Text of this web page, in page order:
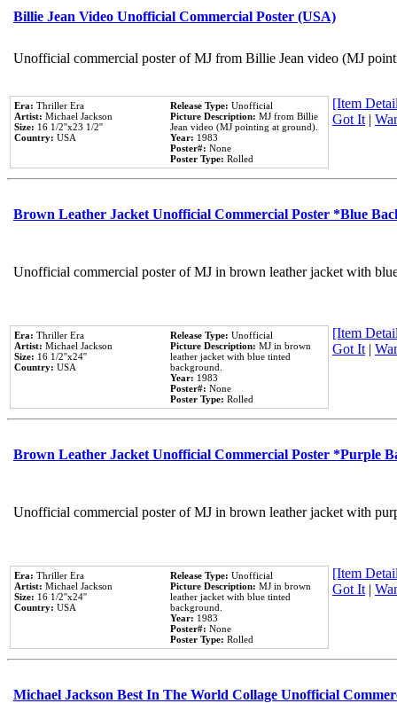
Billie Jean Video Unofficial Commercial Poster (USA)
Unofficial commercial poster of MJ from Billie Jean video (MJ
Era: Thriller Era
Artist: Michael Jackson
Size: 16 1/2''x23 1/2''
Country: USA
Release Type: Unofficial
Picture Description: MJ from Billie
Jean video (MJ pointing at ground).
Year: 1983
Poster#: None
Poster Type: Rolled
[Item
Got It|
Brown Leather Jacket Unofficial Commercial Poster *Blue
Unofficial commercial poster of MJ in brown leather jacket with
Era: Thriller Era
Artist: Michael Jackson
Size: 16 1/2''x24''
Country: USA
Release Type: Unofficial
Picture Description: MJ in brown
leather jacket with blue tinted
background.
Year: 1983
Poster#: None
Poster Type: Rolled
[Item
Got It|
Brown Leather Jacket Unofficial Commercial Poster *Purple
Unofficial commercial poster of MJ in brown leather jacket with
Era: Thriller Era
Artist: Michael Jackson
Size: 16 1/2''x24''
Country: USA
Release Type: Unofficial
Picture Description: MJ in brown
leather jacket with blue tinted
background.
Year: 1983
Poster#: None
Poster Type: Rolled
[Item
Got It|
Michael Jackson Best In The World Collage Unofficial